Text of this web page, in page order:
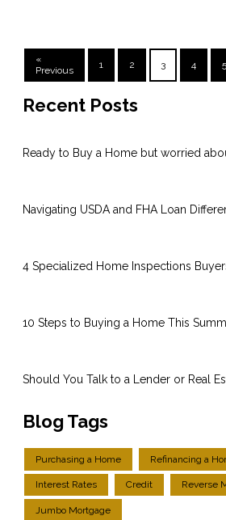
«
Previous
1 2 3 4 5
Recent Posts
Ready to Buy a Home but worried
Navigating USDA and FHA Loan
4 Specialized Home Inspections
10 Steps to Buying a Home This
Should You Talk to a Lender or Real
Blog Tags
Purchasing a Home Refinancing a
Interest Rates Credit Reverse
Jumbo Mortgage